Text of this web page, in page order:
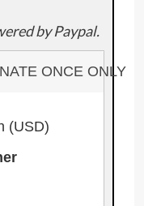
by Paypal.
ONCE ONLY
(USD)